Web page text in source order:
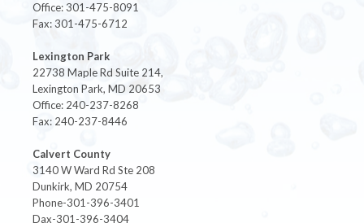
Office: 301-475-8091
Fax: 301-475-6712
Lexington Park
22738 Maple Rd Suite 214,
Lexington Park, MD 20653
Office: 240-237-8268
Fax: 240-237-8446
Calvert County
3140 W Ward Rd Ste 208
Dunkirk, MD 20754
Phone-301-396-3401
Dax-301-396-3404